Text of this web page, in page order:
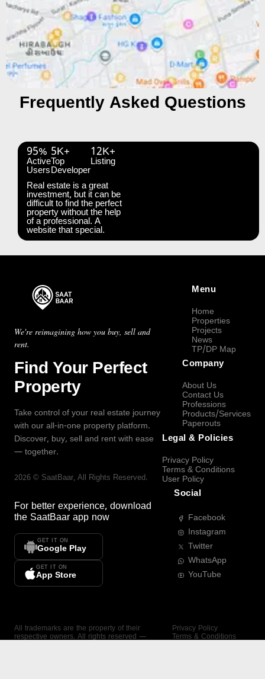
Frequently Asked Questions
95%
Active
Users
5K+
Top
Developer
12K+
Listing
Real estate is a great
investment, but it can be
difficult to find the perfect
property without the help
of a professional. A
website that special.
We're reimagining how you buy, sell and
rent.
Find Your Perfect
Property
Take control of your real estate journey
with our all-in-one property platform.
Discover, buy, sell and rent with ease
— together.
2026 © SaatBaar, All Rights Reserved.
For better experience, download
the SaatBaar app now
GET IT ON
Google Play
GET IT ON
App Store
Menu
Home
Properties
Projects
News
TP/DP Map
Company
About Us
Contact Us
Professions
Products/Services
Paperouts
Legal & Policies
Privacy Policy
Terms & Conditions
User Policy
Social
Facebook
Instagram
Twitter
WhatsApp
YouTube
All trademarks are the property of their
respective owners. All rights reserved —
Privacy Policy
Terms & Conditions